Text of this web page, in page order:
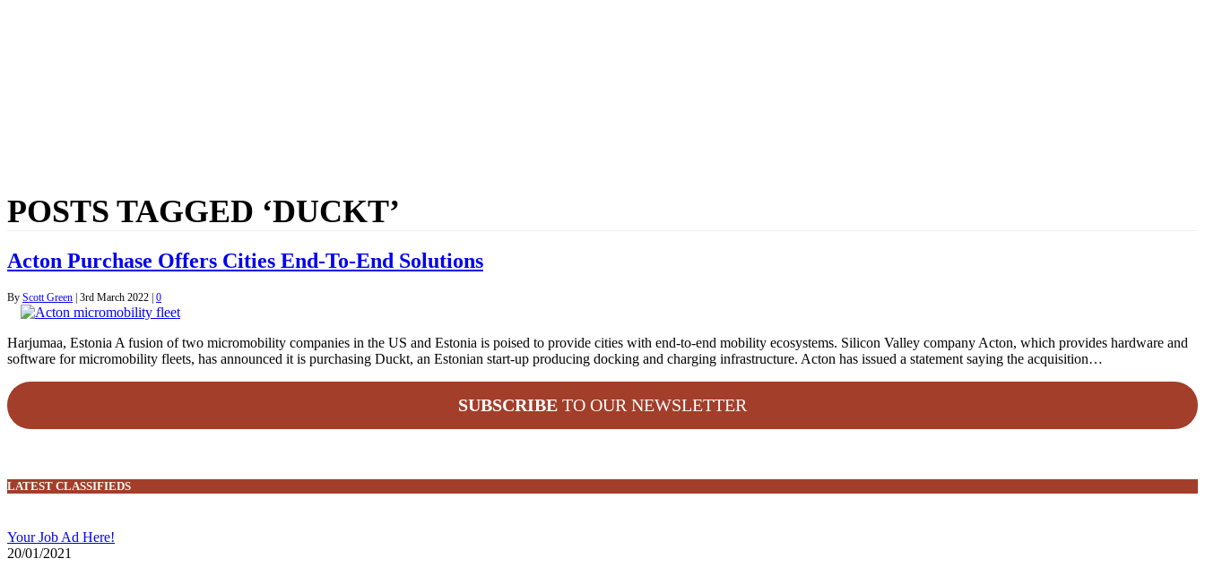
POSTS TAGGED ‘DUCKT’
Acton Purchase Offers Cities End-To-End Solutions
By Scott Green | 3rd March 2022 | 0
Harjumaa, Estonia A fusion of two micromobility companies in the US and Estonia is poised to provide cities with end-to-end mobility ecosystems. Silicon Valley company Acton, which provides hardware and
software for micromobility fleets, has announced it is purchasing Duckt, an Estonian start-up producing docking and charging infrastructure. Acton has issued a statement saying the acquisition…
SUBSCRIBE TO OUR NEWSLETTER
LATEST CLASSIFIEDS
Your Job Ad Here!
20/01/2021